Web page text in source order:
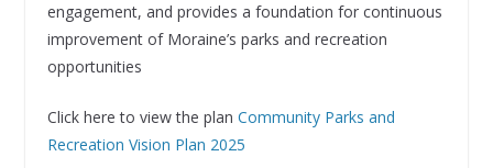
engagement, and provides a foundation for continuous
improvement of Moraine’s parks and recreation
opportunities
Click here to view the plan Community Parks and
Recreation Vision Plan 2025